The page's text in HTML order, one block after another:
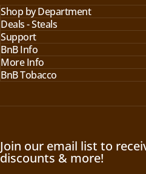
Shop by Department
Deals - Steals
Support
BnB Info
More Info
BnB Tobacco
Join our email list to
discounts & more!